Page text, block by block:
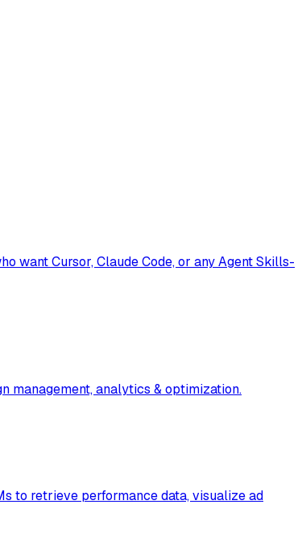
want Cursor, Claude Code, or any Agent Skills-
management, analytics & optimization.
to retrieve performance data, visualize ad